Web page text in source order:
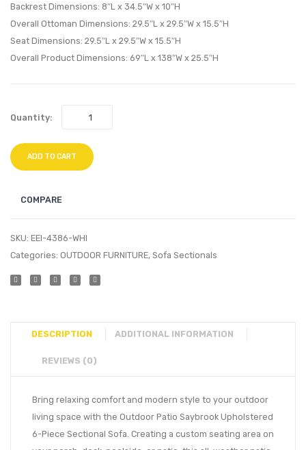
Backrest Dimensions: 8″L x 34.5″W x 10″H
Overall Ottoman Dimensions: 29.5″L x 29.5″W x 15.5″H
Seat Dimensions: 29.5″L x 29.5″W x 15.5″H
Overall Product Dimensions: 69″L x 138″W x 25.5″H
Quantity:
ADD TO CART
COMPARE
SKU: EEI-4386-WHI
Categories: OUTDOOR FURNITURE, Sofa Sectionals
DESCRIPTION ADDITIONAL INFORMATION
REVIEWS (0)
Bring relaxing comfort and modern style to your outdoor
living space with the Outdoor Patio Saybrook Upholstered
6-Piece Sectional Sofa. Creating a custom seating area on